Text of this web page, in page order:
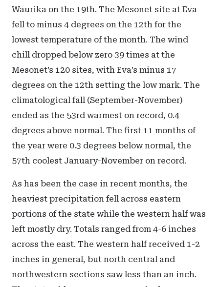
Waurika on the 19th. The Mesonet site at Eva
fell to minus 4 degrees on the 12th for the
lowest temperature of the month. The wind
chill dropped below zero 39 times at the
Mesonet’s 120 sites, with Eva’s minus 17
degrees on the 12th setting the low mark. The
climatological fall (September-November)
ended as the 53rd warmest on record, 0.4
degrees above normal. The first 11 months of
the year were 0.3 degrees below normal, the
57th coolest January-November on record.
As has been the case in recent months, the
heaviest precipitation fell across eastern
portions of the state while the western half was
left mostly dry. Totals ranged from 4-6 inches
across the east. The western half received 1-2
inches in general, but north central and
northwestern sections saw less than an inch.